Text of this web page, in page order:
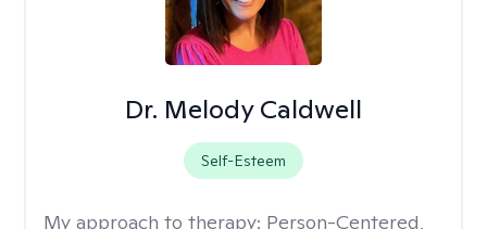
Dr. Melody Caldwell
Self-Esteem
My approach to therapy: Person-Centered,